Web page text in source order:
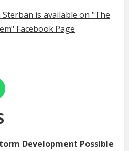
is available on "The
Facebook Page
Development Possible